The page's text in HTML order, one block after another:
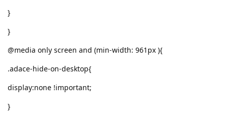
}
}
@media only screen and (min-width: 961px ){
.adace-hide-on-desktop{
display:none !important;
}